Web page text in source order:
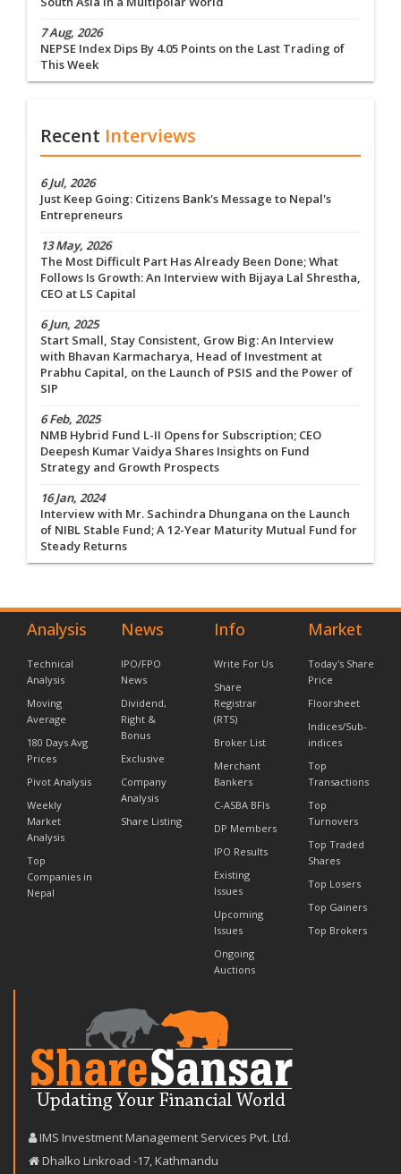
7 Aug, 2026
NEPSE Index Dips By 4.05 Points on the Last Trading of
This Week
Recent Interviews
6 Jul, 2026
Just Keep Going: Citizens Bank's Message to Nepal's
Entrepreneurs
13 May, 2026
The Most Difficult Part Has Already Been Done; What
Follows Is Growth: An Interview with Bijaya Lal Shrestha,
CEO at LS Capital
6 Jun, 2025
Start Small, Stay Consistent, Grow Big: An Interview
with Bhavan Karmacharya, Head of Investment at
Prabhu Capital, on the Launch of PSIS and the Power of
SIP
6 Feb, 2025
NMB Hybrid Fund L-II Opens for Subscription; CEO
Deepesh Kumar Vaidya Shares Insights on Fund
Strategy and Growth Prospects
16 Jan, 2024
Interview with Mr. Sachindra Dhungana on the Launch
of NIBL Stable Fund; A 12-Year Maturity Mutual Fund for
Steady Returns
Analysis
Technical
Analysis
Moving
Average
180 Days Avg
Prices
Pivot Analysis
Weekly
Market
Analysis
Top
Companies in
Nepal
News
IPO/FPO
News
Dividend,
Right &
Bonus
Exclusive
Company
Analysis
Share Listing
Info
Write For Us
Share
Registrar
(RTS)
Broker List
Merchant
Bankers
C-ASBA BFIs
DP Members
IPO Results
Existing
Issues
Upcoming
Issues
Ongoing
Auctions
Market
Today's Share
Price
Floorsheet
Indices/Sub-
indices
Top
Transactions
Top
Turnovers
Top Traded
Shares
Top Losers
Top Gainers
Top Brokers
IMS Investment Management Services Pvt. Ltd.
Dhalko Linkroad -17, Kathmandu